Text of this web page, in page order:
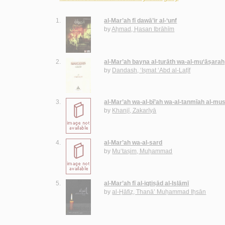
1.
al-Mar’ah fī dawā’ir al-‘unf
byAḥmad, Ḥasan Ibrāhīm
2.
al-Mar’ah bayna al-turāth wa-al-mu‘āṣarah
by Dandash, ‘Iṣmat ‘Abd al-Laṭīf
3.
al-Mar’ah wa-al-bī’ah wa-al-tanmīah al-
by Khanjī, Zakarīyā
4.
al-Mar’ah wa-al-sard
by Mu‘taṣim, Muḥammad
5.
al-Mar’ah fī al-iqtiṣād al-Islāmī
byal-Ḥāfiẓ, Thanā’ Muḥammad Iḥsān